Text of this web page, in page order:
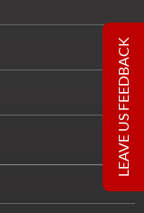
LEAVE US FEEDBACK